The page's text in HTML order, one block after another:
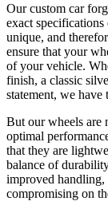
Our custom car
exact
unique, and
ensure that your
of your vehicle.
finish, a classic
statement, we
But our wheels are
optimal
that they are
balance of
improved
compromising on